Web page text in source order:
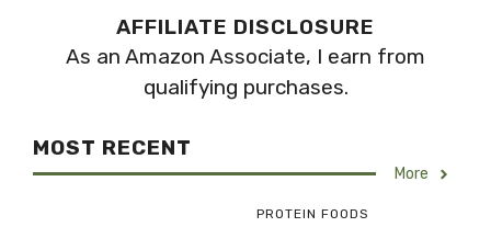
AFFILIATE DISCLOSURE
As an Amazon Associate, I earn from
qualifying purchases.
MOST RECENT
More
PROTEIN FOODS